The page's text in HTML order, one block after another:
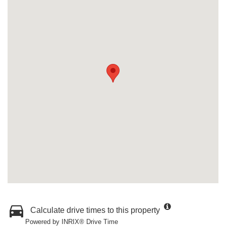
Calculate drive times to this property
Powered by INRIX® Drive Time